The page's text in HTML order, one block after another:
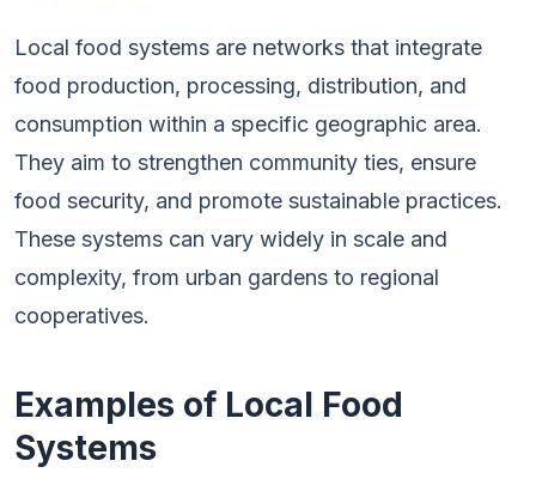
Local food systems are networks that integrate
food production, processing, distribution, and
consumption within a specific geographic area.
They aim to strengthen community ties, ensure
food security, and promote sustainable practices.
These systems can vary widely in scale and
complexity, from urban gardens to regional
cooperatives.
Examples of Local Food
Systems